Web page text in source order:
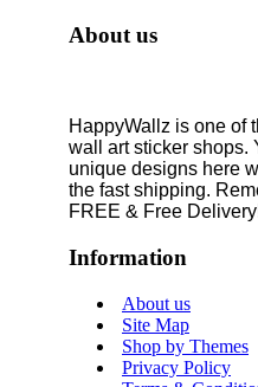
About us
HappyWallz is one of
wall art sticker shops.
unique designs here
the fast shipping.
FREE & Free
Information
About us
Site Map
Shop by Themes
Privacy Policy